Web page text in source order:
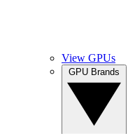
View GPUs